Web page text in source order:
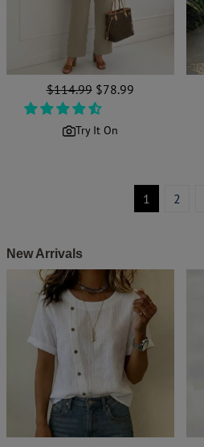
Regular
price
$114.99 Sale
price
$78.99
Try It On
1 2
New Arrivals